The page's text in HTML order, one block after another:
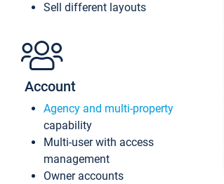
Sell different layouts
Account
Agency and multi-property
capability
Multi-user with access
management
Owner accounts